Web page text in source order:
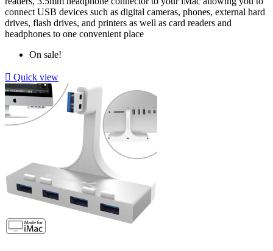
connect USB devices such as digital cameras, phones, external hard
drives, flash drives, and printers as well as card readers and
headphones to one convenient place
On sale!
 Quick view